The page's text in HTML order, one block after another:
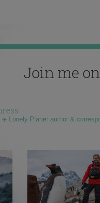
Join me
Lonely Planet author &